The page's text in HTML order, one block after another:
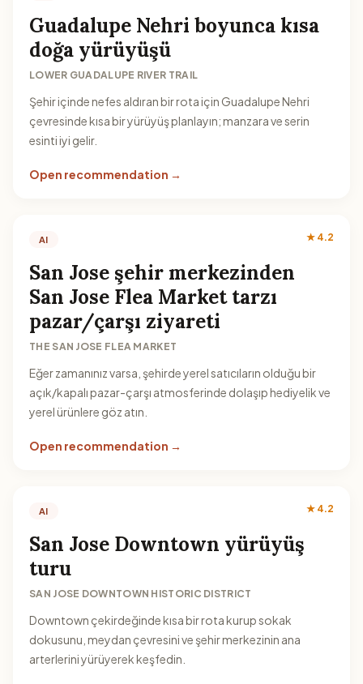
Guadalupe Nehri boyunca kısa
doğa yürüyüşü
LOWER GUADALUPE RIVER TRAIL
Şehir içinde nefes aldıran bir rota için Guadalupe Nehri
çevresinde kısa bir yürüyüş planlayın; manzara ve serin
esinti iyi gelir.
Open recommendation →
AI ★ 4.2
San Jose şehir merkezinden
San Jose Flea Market tarzı
pazar/çarşı ziyareti
THE SAN JOSE FLEA MARKET
Eğer zamanınız varsa, şehirde yerel satıcıların olduğu bir
açık/kapalı pazar-çarşı atmosferinde dolaşıp hediyelik ve
yerel ürünlere göz atın.
Open recommendation →
AI ★ 4.2
San Jose Downtown yürüyüş
turu
SAN JOSE DOWNTOWN HISTORIC DISTRICT
Downtown çekirdeğinde kısa bir rota kurup sokak
dokusunu, meydan çevresini ve şehir merkezinin ana
arterlerini yürüyerek keşfedin.